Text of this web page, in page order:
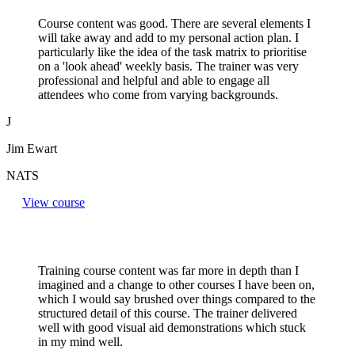
Course content was good. There are several elements I
will take away and add to my personal action plan. I
particularly like the idea of the task matrix to prioritise
on a 'look ahead' weekly basis. The trainer was very
professional and helpful and able to engage all
attendees who come from varying backgrounds.
J
Jim Ewart
NATS
View course
Training course content was far more in depth than I
imagined and a change to other courses I have been on,
which I would say brushed over things compared to the
structured detail of this course. The trainer delivered
well with good visual aid demonstrations which stuck
in my mind well.